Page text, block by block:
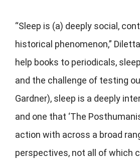
“Sleep is (a) deeply social,
historical phenomenon,”
help books to periodicals,
and the challenge of testing
Gardner), sleep is a deeply
and one that ‘The
action with across a broad
perspectives, not all of which